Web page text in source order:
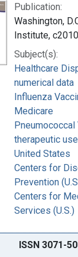
Publication:
Washington,
Institute, c2010
Subject(s):
Healthcare
numerical data
Influenza
Medicare
therapeutic use
United States
Centers for
Prevention
Centers for
Services (U.S.)
ISSN 3071-